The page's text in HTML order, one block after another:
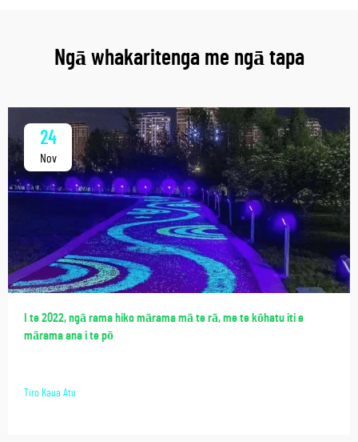
Ngā whakaritenga me ngā tapa
24
Nov
I te 2022, ngā rama hiko mārama mā te rā, me te kōhatu iti e
mārama ana i te pō
Tiro Kaua Atu